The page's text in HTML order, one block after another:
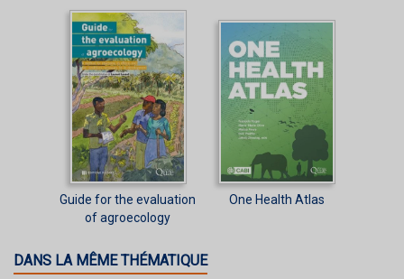
Guide for the evaluation
of agroecology
One Health Atlas
DANS LA MÊME THÉMATIQUE